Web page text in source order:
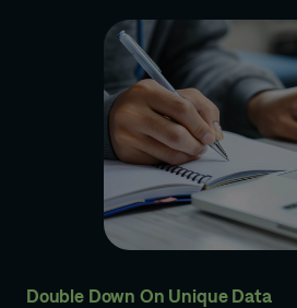
Double Down On Unique Data